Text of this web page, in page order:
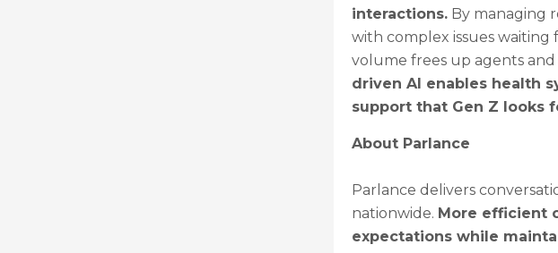
interactions. By managing
with complex issues waiting
volume frees up agents
driven AI enables health
support that Gen Z looks
About Parlance
Parlance delivers
nationwide. More efficient
expectations while